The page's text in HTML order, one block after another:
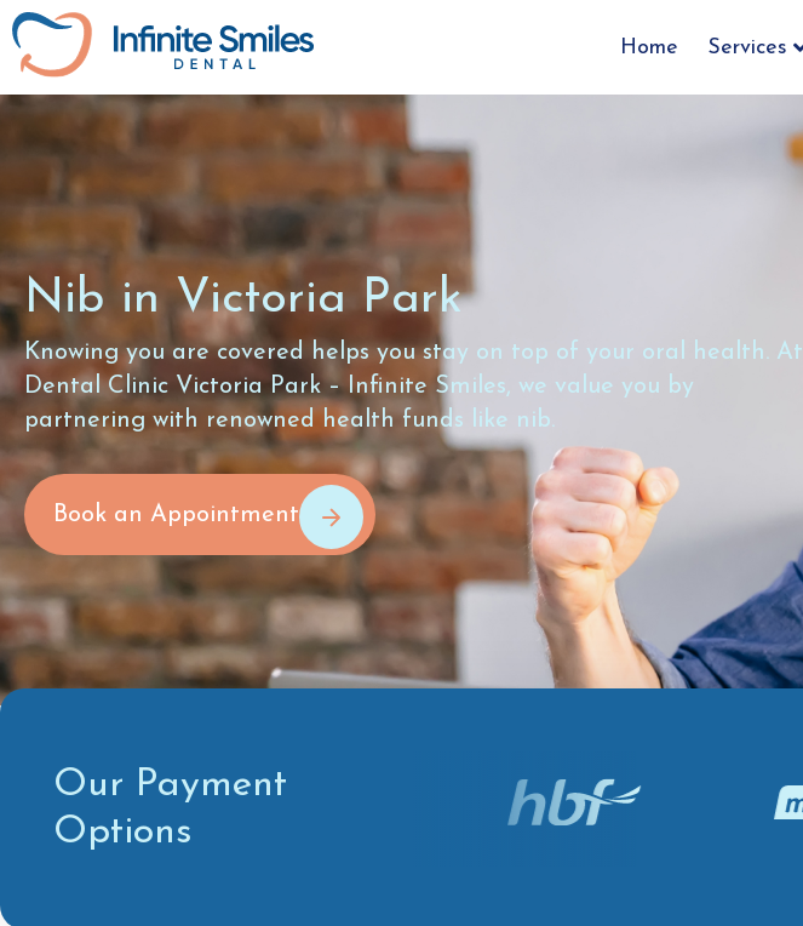
Home Services
Nib in Victoria Park
Knowing you are covered helps you stay on top of your oral health. At
Dental Clinic Victoria Park – Infinite Smiles, we value you by
partnering with renowned health funds like nib.
Book an Appointment
Our Payment
Options